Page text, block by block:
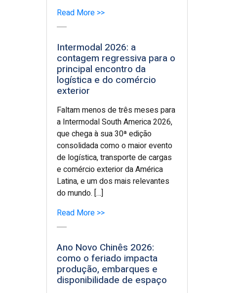
Read More >>
Intermodal 2026: a
contagem regressiva para o
principal encontro da
logística e do comércio
exterior
Faltam menos de três meses para
a Intermodal South America 2026,
que chega à sua 30ª edição
consolidada como o maior evento
de logística, transporte de cargas
e comércio exterior da América
Latina, e um dos mais relevantes
do mundo. […]
Read More >>
Ano Novo Chinês 2026:
como o feriado impacta
produção, embarques e
disponibilidade de espaço